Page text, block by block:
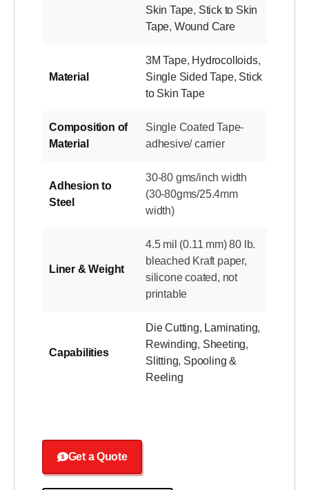
Skin Tape, Stick to Skin
Tape, Wound Care
Material
3M Tape, Hydrocolloids,
Single Sided Tape, Stick
to Skin Tape
Composition of
Material
Single Coated Tape-
adhesive/ carrier
Adhesion to
Steel
30-80 gms/inch width
(30-80gms/25.4mm
width)
Liner & Weight
4.5 mil (0.11 mm) 80 lb.
bleached Kraft paper,
silicone coated, not
printable
Capabilities
Die Cutting, Laminating,
Rewinding, Sheeting,
Slitting, Spooling &
Reeling
Get a Quote